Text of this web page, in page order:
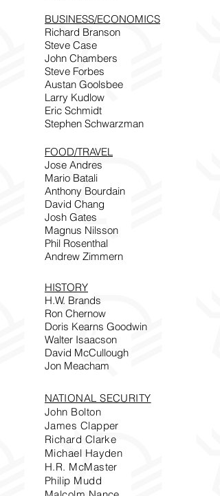
BUSINESS/ECONOMICS
Richard Branson
Steve Case
John Chambers
Steve Forbes
Austan Goolsbee
Larry Kudlow
Eric Schmidt
Stephen Schwarzman
FOOD/TRAVEL
Jose Andres
Mario Batali
Anthony Bourdain
David Chang
Josh Gates
Magnus Nilsson
Phil Rosenthal
Andrew Zimmern
HISTORY
H.W. Brands
Ron Chernow
Doris Kearns Goodwin
Walter Isaacson
David McCullough
Jon Meacham
NATIONAL SECURITY
John Bolton
James Clapper
Richard Clarke
Michael Hayden
H.R. McMaster
Philip Mudd